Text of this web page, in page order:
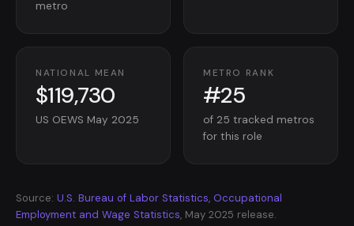
metro
NATIONAL MEAN
$119,730
US OEWS May 2025
METRO RANK
#25
of 25 tracked metros
for this role
Source: U.S. Bureau of Labor Statistics, Occupational
Employment and Wage Statistics, May 2025 release.